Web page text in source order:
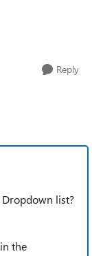
Reply
list?
the